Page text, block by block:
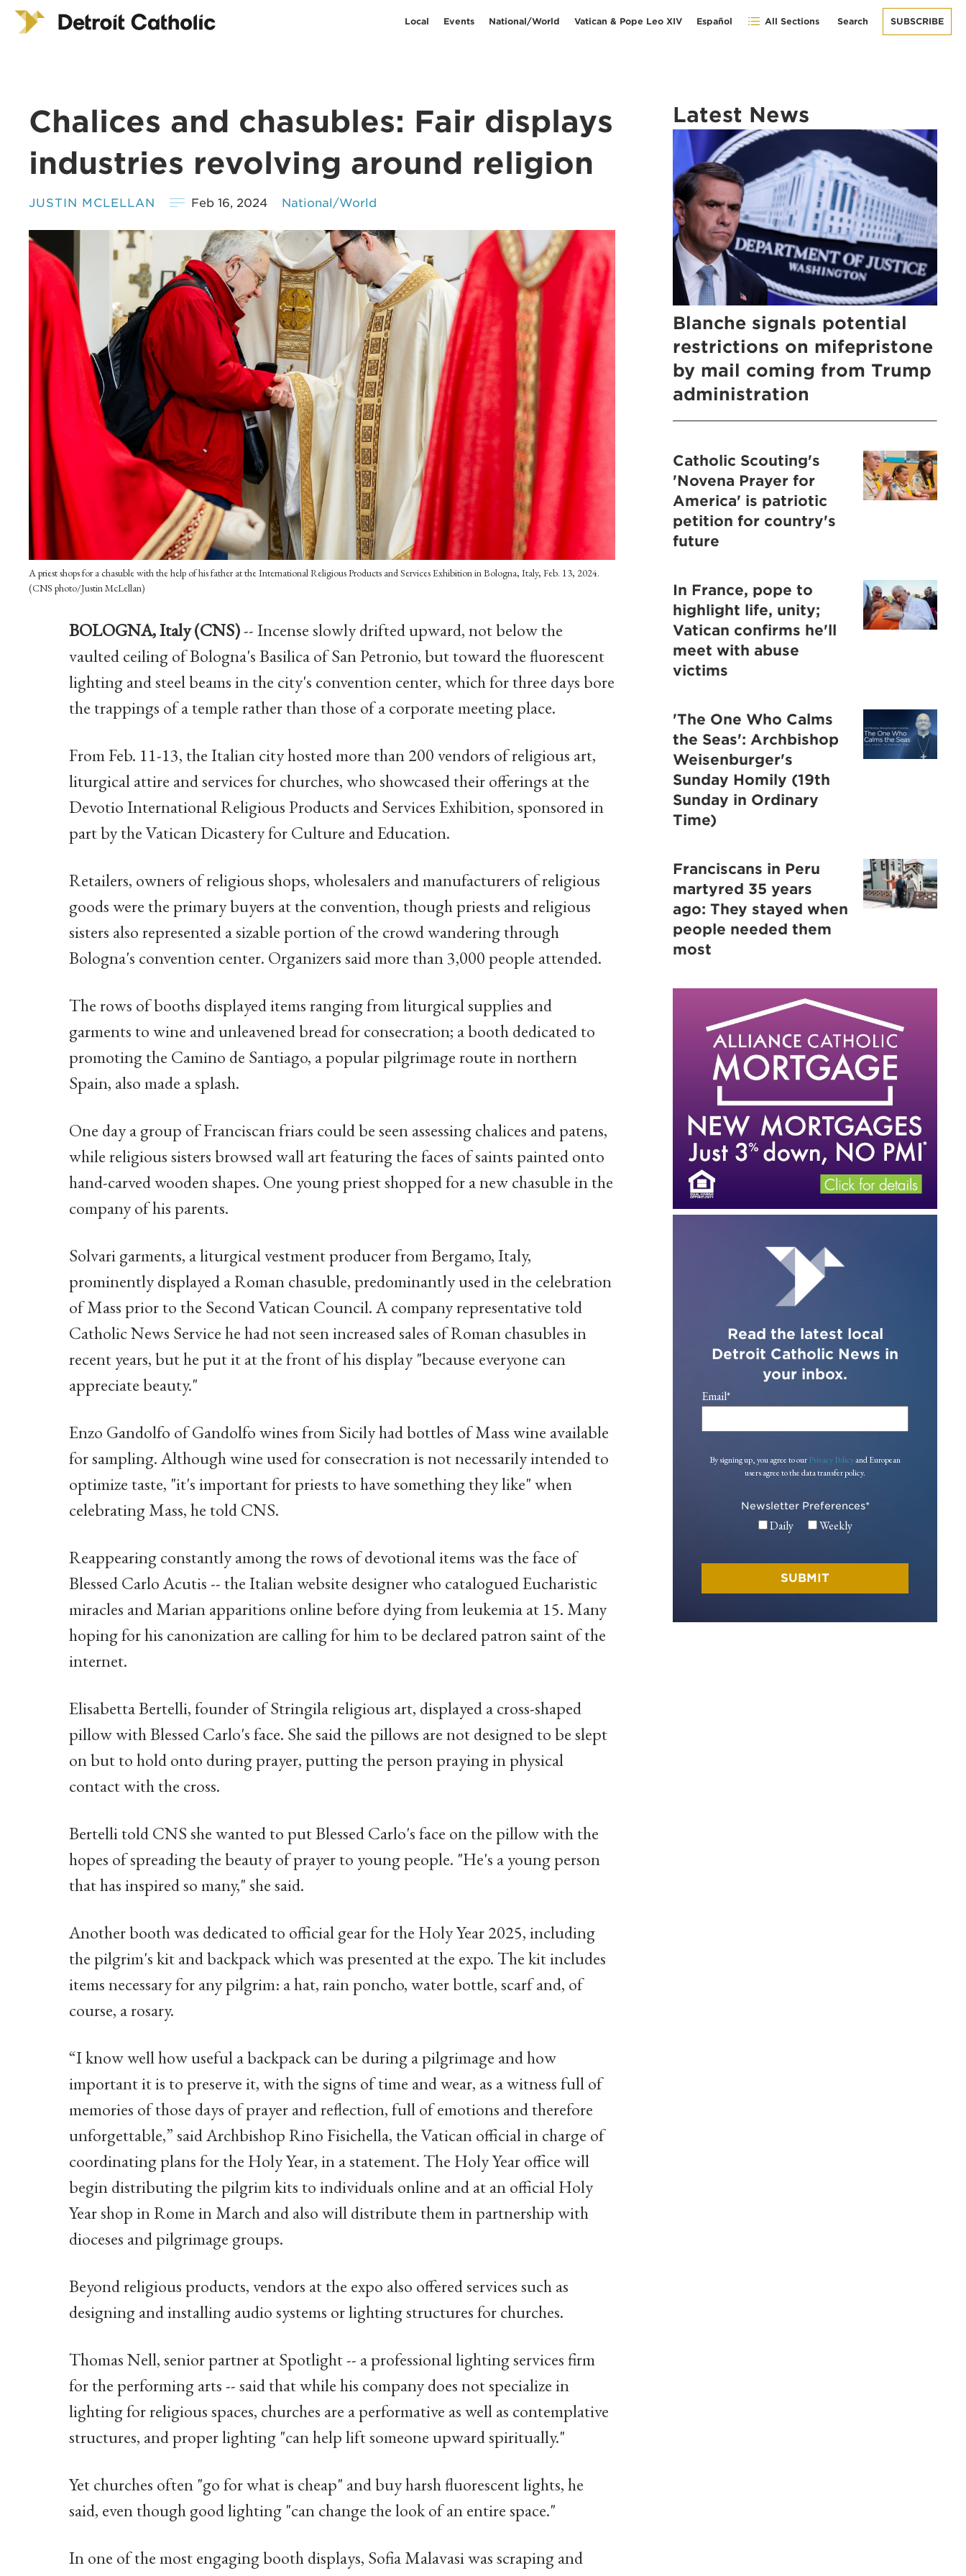
Local Events National/World Vatican & Pope Leo XIV Español All Sections Search SUBSCRIBE
Chalices and chasubles: Fair displays
industries revolving around religion
JUSTIN MCLELLAN Feb 16, 2024 National/World
A priest shops for a chasuble with the help of his father at the International Religious Products and Services Exhibition in Bologna, Italy, Feb. 13, 2024.
(CNS photo/Justin McLellan)
BOLOGNA, Italy (CNS)-- Incense slowly drifted upward, not below the
vaulted ceiling of Bologna's Basilica of San Petronio, but toward the fluorescent
lighting and steel beams in the city's convention center, which for three days bore
the trappings of a temple rather than those of a corporate meeting place.
From Feb. 11-13, the Italian city hosted more than 200 vendors of religious art,
liturgical attire and services for churches, who showcased their offerings at the
Devotio International Religious Products and Services Exhibition, sponsored in
part by the Vatican Dicastery for Culture and Education.
Retailers, owners of religious shops, wholesalers and manufacturers of religious
goods were the primary buyers at the convention, though priests and religious
sisters also represented a sizable portion of the crowd wandering through
Bologna's convention center. Organizers said more than 3,000 people attended.
The rows of booths displayed items ranging from liturgical supplies and
garments to wine and unleavened bread for consecration; a booth dedicated to
promoting the Camino de Santiago, a popular pilgrimage route in northern
Spain, also made a splash.
One day a group of Franciscan friars could be seen assessing chalices and patens,
while religious sisters browsed wall art featuring the faces of saints painted onto
hand-carved wooden shapes. One young priest shopped for a new chasuble in the
company of his parents.
Solvari garments, a liturgical vestment producer from Bergamo, Italy,
prominently displayed a Roman chasuble, predominantly used in the celebration
of Mass prior to the Second Vatican Council. A company representative told
Catholic News Service he had not seen increased sales of Roman chasubles in
recent years, but he put it at the front of his display "because everyone can
appreciate beauty."
Enzo Gandolfo of Gandolfo wines from Sicily had bottles of Mass wine available
for sampling. Although wine used for consecration is not necessarily intended to
optimize taste, "it's important for priests to have something they like" when
celebrating Mass, he told CNS.
Reappearing constantly among the rows of devotional items was the face of
Blessed Carlo Acutis -- the Italian website designer who catalogued Eucharistic
miracles and Marian apparitions online before dying from leukemia at 15. Many
hoping for his canonization are calling for him to be declared patron saint of the
internet.
Elisabetta Bertelli, founder of Stringila religious art, displayed a cross-shaped
pillow with Blessed Carlo's face. She said the pillows are not designed to be slept
on but to hold onto during prayer, putting the person praying in physical
contact with the cross.
Bertelli told CNS she wanted to put Blessed Carlo's face on the pillow with the
hopes of spreading the beauty of prayer to young people. "He's a young person
that has inspired so many," she said.
Another booth was dedicated to official gear for the Holy Year 2025, including
the pilgrim's kit and backpack which was presented at the expo. The kit includes
items necessary for any pilgrim: a hat, rain poncho, water bottle, scarf and, of
course, a rosary.
“I know well how useful a backpack can be during a pilgrimage and how
important it is to preserve it, with the signs of time and wear, as a witness full of
memories of those days of prayer and reflection, full of emotions and therefore
unforgettable,” said Archbishop Rino Fisichella, the Vatican official in charge of
coordinating plans for the Holy Year, in a statement. The Holy Year office will
begin distributing the pilgrim kits to individuals online and at an official Holy
Year shop in Rome in March and also will distribute them in partnership with
dioceses and pilgrimage groups.
Beyond religious products, vendors at the expo also offered services such as
designing and installing audio systems or lighting structures for churches.
Thomas Nell, senior partner at Spotlight -- a professional lighting services firm
for the performing arts -- said that while his company does not specialize in
lighting for religious spaces, churches are a performative as well as contemplative
structures, and proper lighting "can help lift someone upward spiritually."
Yet churches often "go for what is cheap" and buy harsh fluorescent lights, he
said, even though good lighting "can change the look of an entire space."
In one of the most engaging booth displays, Sofia Malavasi was scraping and
Latest News
Blanche signals potential
restrictions on mifepristone
by mail coming from Trump
administration
Catholic Scouting's
'Novena Prayer for
America' is patriotic
petition for country's
future
In France, pope to
highlight life, unity;
Vatican confirms he'll
meet with abuse
victims
'The One Who Calms
the Seas': Archbishop
Weisenburger's
Sunday Homily (19th
Sunday in Ordinary
Time)
Franciscans in Peru
martyred 35 years
ago: They stayed when
people needed them
most
Read the latest local
Detroit Catholic News in
your inbox.
Email*
By signing up, you agree to ourPrivacy Policyand European
users agree to the data transfer policy.
Newsletter Preferences*
Daily Weekly